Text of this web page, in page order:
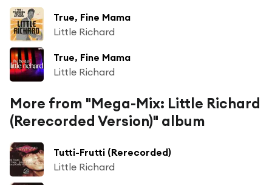
True, Fine Mama
Little Richard
True, Fine Mama
Little Richard
More from "Mega-Mix: Little Richard
(Rerecorded Version)" album
Tutti-Frutti (Rerecorded)
Little Richard